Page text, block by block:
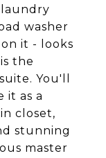
washer
it - looks
the
You'll
it as a
closet,
stunning
master